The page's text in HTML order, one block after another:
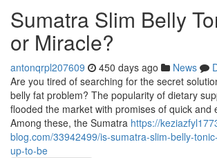
Sumatra Slim Belly
or Miracle?
antonqrpl207609 450 days ago News
Are you tired of searching for the secret
belly fat problem? The popularity of dietary
flooded the market with promises of quick and
Among these, the Sumatra https://
blog.com/33942499/is-sumatra-slim-belly-
up-to-be